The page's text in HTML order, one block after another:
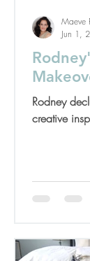
Rodney
creative
Maeve
Jun 1,